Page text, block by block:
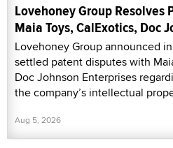
Lovehoney Group Resolves
Maia Toys, CalExotics, Doc
Lovehoney Group announced
settled patent disputes with
Doc Johnson Enterprises
the company’s intellectual
Aug 5, 2026